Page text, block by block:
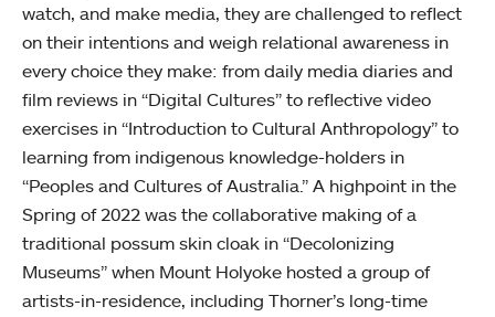
watch, and make media, they are challenged to reflect
on their intentions and weigh relational awareness in
every choice they make: from daily media diaries and
film reviews in “Digital Cultures” to reflective video
exercises in “Introduction to Cultural Anthropology” to
learning from indigenous knowledge-holders in
“Peoples and Cultures of Australia.” A highpoint in the
Spring of 2022 was the collaborative making of a
traditional possum skin cloak in “Decolonizing
Museums” when Mount Holyoke hosted a group of
artists-in-residence, including Thorner’s long-time